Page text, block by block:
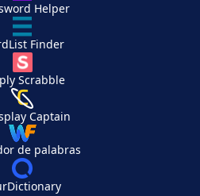
Helper
Finder
Scrabble
Captain
de palabras